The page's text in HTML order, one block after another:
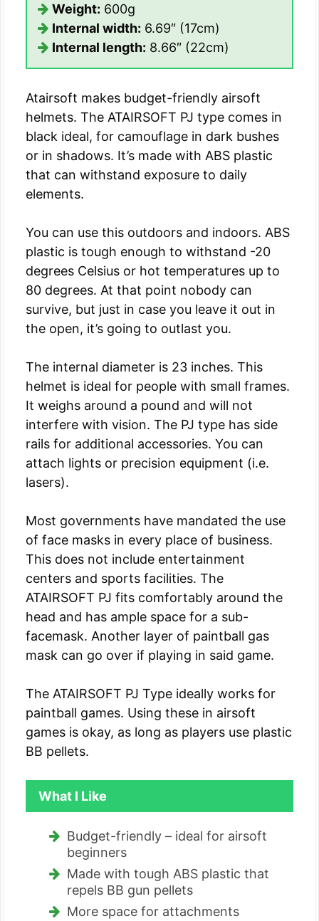
Weight: 600g
Internal width: 6.69″ (17cm)
Internal length: 8.66″ (22cm)
Atairsoft makes budget-friendly airsoft
helmets. The ATAIRSOFT PJ type comes in
black ideal, for camouflage in dark bushes
or in shadows. It’s made with ABS plastic
that can withstand exposure to daily
elements.
You can use this outdoors and indoors. ABS
plastic is tough enough to withstand -20
degrees Celsius or hot temperatures up to
80 degrees. At that point nobody can
survive, but just in case you leave it out in
the open, it’s going to outlast you.
The internal diameter is 23 inches. This
helmet is ideal for people with small frames.
It weighs around a pound and will not
interfere with vision. The PJ type has side
rails for additional accessories. You can
attach lights or precision equipment (i.e.
lasers).
Most governments have mandated the use
of face masks in every place of business.
This does not include entertainment
centers and sports facilities. The
ATAIRSOFT PJ fits comfortably around the
head and has ample space for a sub-
facemask. Another layer of paintball gas
mask can go over if playing in said game.
The ATAIRSOFT PJ Type ideally works for
paintball games. Using these in airsoft
games is okay, as long as players use plastic
BB pellets.
What I Like
Budget-friendly – ideal for airsoft
beginners
Made with tough ABS plastic that
repels BB gun pellets
More space for attachments